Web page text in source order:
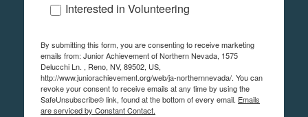
Interested in Volunteering
By submitting this form, you are consenting to receive marketing
emails from: Junior Achievement of Northern Nevada, 1575
Delucchi Ln. , Reno, NV, 89502, US,
http://www.juniorachievement.org/web/ja-northernnevada/. You can
revoke your consent to receive emails at any time by using the
SafeUnsubscribe® link, found at the bottom of every email. Emails
are serviced by Constant Contact.